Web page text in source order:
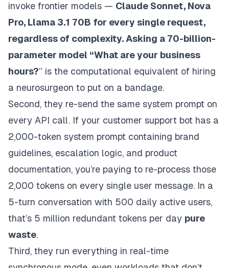
invoke frontier models — Claude Sonnet, Nova
Pro, Llama 3.1 70B for every single request,
regardless of complexity. Asking a 70-billion-
parameter model “What are your business
hours?” is the computational equivalent of hiring
a neurosurgeon to put on a bandage.
Second, they re-send the same system prompt on
every API call. If your customer support bot has a
2,000-token system prompt containing brand
guidelines, escalation logic, and product
documentation, you’re paying to re-process those
2,000 tokens on every single user message. In a
5-turn conversation with 500 daily active users,
that’s 5 million redundant tokens per day pure
waste.
Third, they run everything in real-time